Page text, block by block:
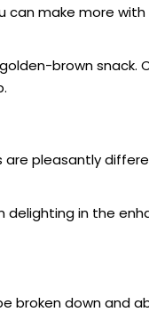
can make more with
brown snack.
are pleasantly
delighting in the
broken down and